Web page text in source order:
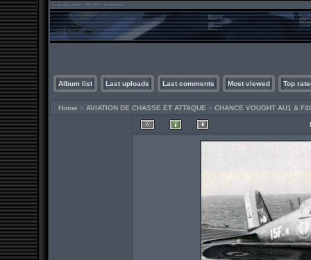
Album list Last uploads Last comments Most viewed Top
Home > AVIATION DE CHASSE ET ATTAQUE > CHANCE VOUGHT AU1 &